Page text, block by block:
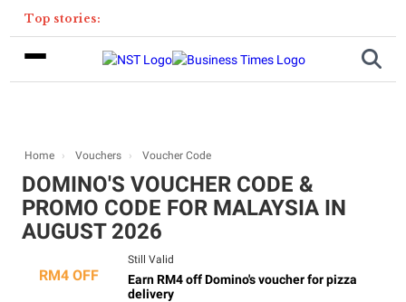
Top stories:
Home Vouchers Voucher Code
DOMINO'S VOUCHER CODE &
PROMO CODE FOR MALAYSIA IN
AUGUST 2026
RM4 OFF
Still Valid
Earn RM4 off Domino's voucher for pizza
delivery